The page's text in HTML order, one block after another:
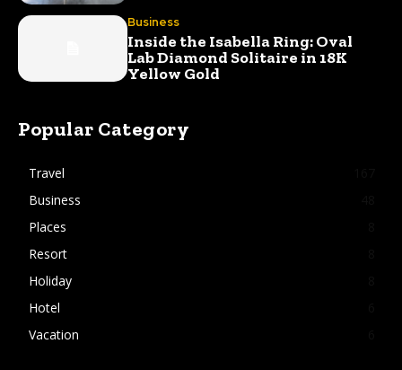
Business
Inside the Isabella Ring: Oval
Lab Diamond Solitaire in 18K
Yellow Gold
Popular Category
Travel
Business
Places
Resort
Holiday
Hotel
Vacation